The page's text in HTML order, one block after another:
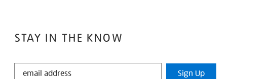
STAY IN THE KNOW
STAY
Sign Up